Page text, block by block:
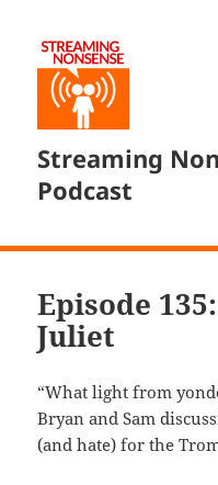
Streaming
Podcast
Episode
Juliet
“What light from
Bryan and Sam
(and hate) for the